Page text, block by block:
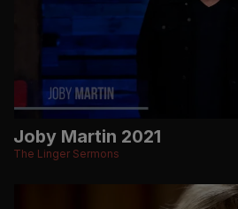
Joby Martin 2021
The Linger Sermons